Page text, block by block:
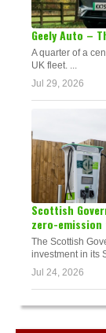
Geely Auto –
A quarter of a
UK fleet. ...
Jul 29, 2026
Scottish
zero-
The Scottish
investment in its
Jul 24, 2026